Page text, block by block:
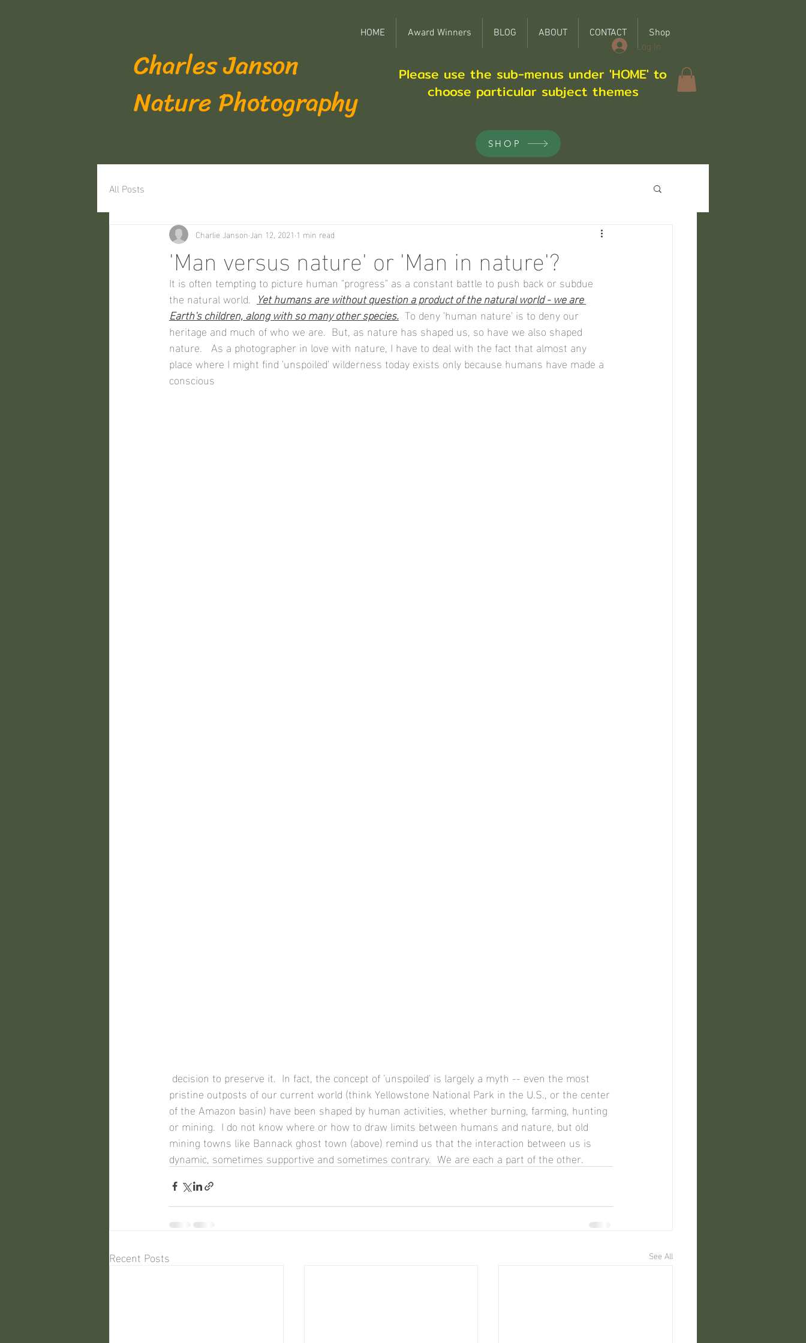
HOME Award Winners BLOG ABOUT CONTACT Shop
Charles Janson
Nature Photography
Please use the sub-menus under 'HOME' to
choose particular subject themes
Log In
SHOP
All Posts
'Man versus nature' or 'Man in nature'?
Charlie JansonJan 12, 2021 1 min read
It is often tempting to picture human "progress" as a constant battle to push back or subdue
the natural world. Yet humans are without question a product of the natural world - we are
Earth's children, along with so many other species.
  To deny 'human nature' is to deny our
heritage and much of who we are.  But, as nature has shaped us, so have we also shaped
nature.   As a photographer in love with nature, I have to deal with the fact that almost any
place where I might find 'unspoiled' wilderness today exists only because humans have made a
conscious
pristine outposts of our current world (think Yellowstone National Park in the U.S., or the center
of the Amazon basin) have been shaped by human activities, whether burning, farming, hunting
or mining.  I do not know where or how to draw limits between humans and nature, but old
mining towns like Bannack ghost town (above) remind us that the interaction between us is
dynamic, sometimes supportive and sometimes contrary.  We are each a part of the other.
Recent Posts See All